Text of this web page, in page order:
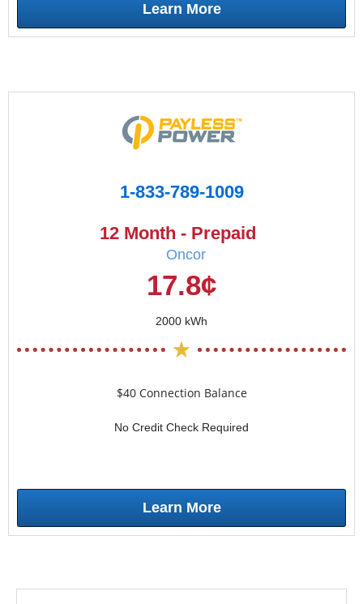
Learn More
1-833-789-1009
12 Month - Prepaid
Oncor
17.8¢
2000 kWh
$40 Connection Balance
No Credit Check Required
Learn More